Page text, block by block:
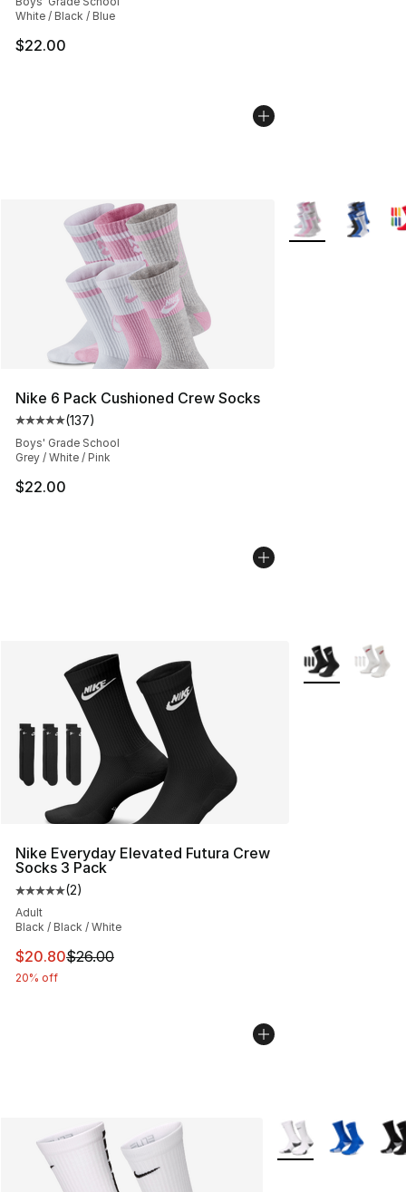
White / Black / Blue
$22.00
Nike 6 Pack Cushioned Crew Socks
Average customer rating - [5 out of 5 stars], 137
(137)
Boys' Grade School
Grey / White / Pink
$22.00
More Colors
Nike Everyday Elevated Futura Crew
Socks 3 Pack
Average customer rating - [5 out of 5 stars], 2 reviews
(2)
Adult
Black / Black / White
This item is on sale. Price dropped from $26.00 to
$20.80$26.00
20% off
More Colors
More Colors